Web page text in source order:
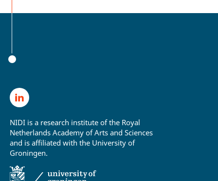
NIDI is a research institute of the Royal
Netherlands Academy of Arts and Sciences
and is affiliated with the University of
Groningen.